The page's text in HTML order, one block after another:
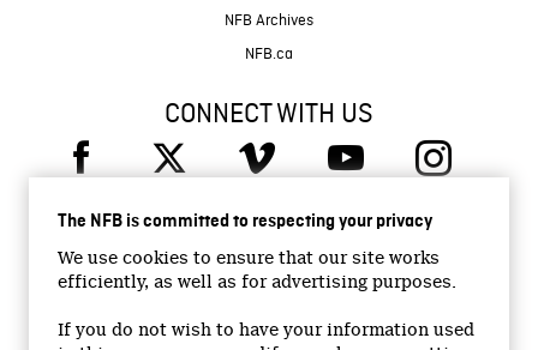
The NFB is committed to respecting your privacy
We use cookies to ensure that our site works
efficiently, as well as for advertising purposes.
If you do not wish to have your information used
NFB Archives
NFB.ca
CONNECT WITH US
© 2026 National Film Board of Canada
Institutional Website